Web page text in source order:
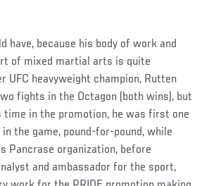
have, because his body of work and
of mixed martial arts is quite
UFC heavyweight champion, Rutten
fights in the Octagon (both wins), but
time in the promotion, he was first one
the game, pound-for-pound, while
Pancrase organization, before
and ambassador for the sport,